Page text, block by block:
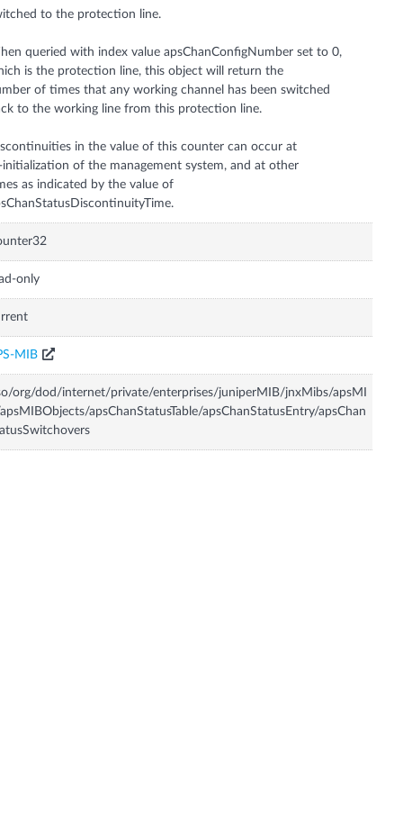
to the protection line.
queried with index value apsChanConfigNumber set to 0,
is the protection line, this object will return the
of times that any working channel has been switched
to the working line from this protection line.
in the value of this counter can occur at
initialization of the management system, and at other
as indicated by the value of
only
MIB
org/dod/internet/private/enterprises/juniperMIB/jnxMibs/apsMI
apsChanStatusTable/apsChanStatusEntry/apsChan